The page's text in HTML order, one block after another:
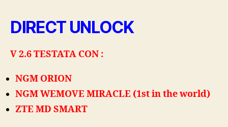
DIRECT UNLOCK
V 2.6 TESTATA CON :
NGM ORION
NGM WEMOVE MIRACLE (1st in the world)
ZTE MD SMART